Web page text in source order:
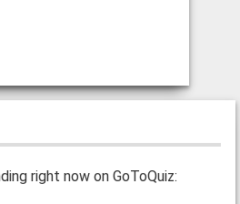
right now on GoToQuiz: